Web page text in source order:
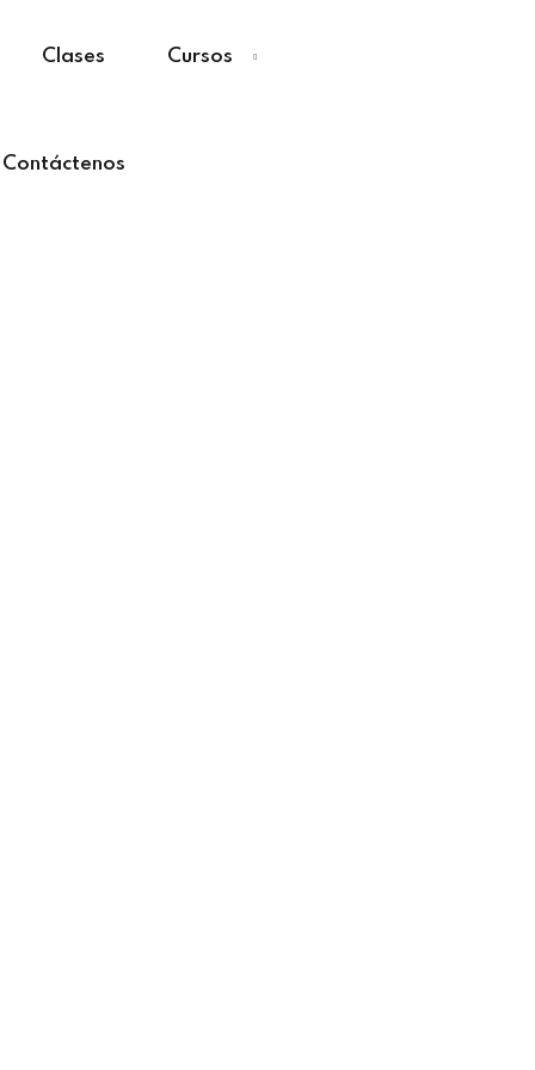
Clases Cursos
Contáctenos